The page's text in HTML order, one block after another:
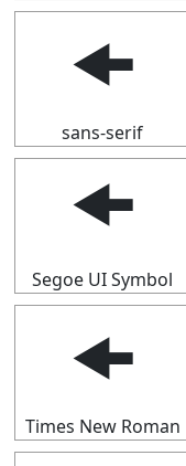
🠜
sans-serif
🠜
Segoe UI Symbol
🠜
Times New Roman